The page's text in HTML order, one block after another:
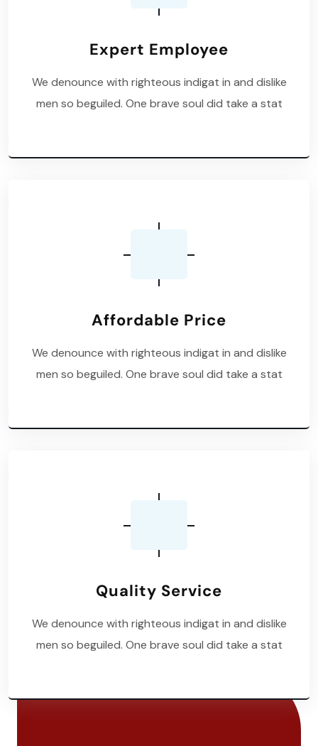
Expert Employee
We denounce with righteous indigat in and dislike
men so beguiled. One brave soul did take a stat
Affordable Price
We denounce with righteous indigat in and dislike
men so beguiled. One brave soul did take a stat
Quality Service
We denounce with righteous indigat in and dislike
men so beguiled. One brave soul did take a stat